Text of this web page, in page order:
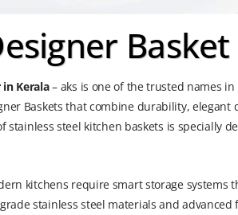
Kerala– aks is one of the trusted names
Baskets that combine durability,
stainless steel kitchen baskets is
kitchens require smart storage
stainless steel materials and